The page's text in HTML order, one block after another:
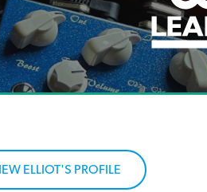
ELLIOT'S PROFILE